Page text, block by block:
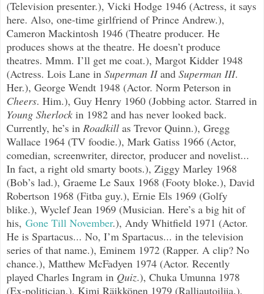
(Television presenter.), Vicki Hodge 1946 (Actress, it says
here. Also, one-time girlfriend of Prince Andrew.),
Cameron Mackintosh 1946 (Theatre producer. He
produces shows at the theatre. He doesn’t produce
theatres. Mmm. I’ll get me coat.), Margot Kidder 1948
(Actress. Lois Lane in Superman IIand Superman III.
Her.), George Wendt 1948 (Actor. Norm Peterson in
Cheers. Him.), Guy Henry 1960 (Jobbing actor. Starred in
Young Sherlock in 1982 and has never looked back.
Currently, he’s in Roadkill as Trevor Quinn.), Gregg
Wallace 1964 (TV foodie.), Mark Gatiss 1966 (Actor,
comedian, screenwriter, director, producer and novelist...
In fact, a right old smarty boots.), Ziggy Marley 1968
(Bob’s lad.), Graeme Le Saux 1968 (Footy bloke.), David
Robertson 1968 (Fitba guy.), Ernie Els 1969 (Golfy
blike.), Wyclef Jean 1969 (Musician. Here’s a big hit of
his, Gone Till November.), Andy Whitfield 1971 (Actor.
He is Spartacus... No, I’m Spartacus... in the television
series of that name.), Eminem 1972 (Rapper. A clip? No
chance.), Matthew McFadyen 1974 (Actor. Recently
played Charles Ingram in Quiz.), Chuka Umunna 1978
(Ex-politician.), Kimi Räikkönen 1979 (Ralliautoilija.),